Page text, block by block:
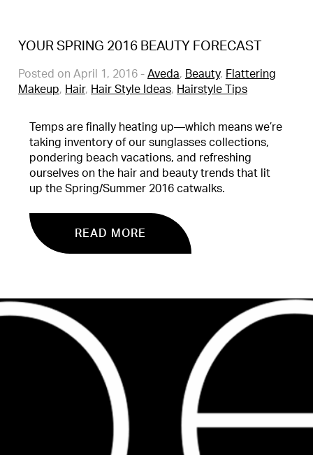
YOUR SPRING 2016 BEAUTY FORECAST
Posted on April 1, 2016 - Aveda, Beauty, Flattering
Makeup, Hair, Hair Style Ideas, Hairstyle Tips
Temps are finally heating up—which means we’re
taking inventory of our sunglasses collections,
pondering beach vacations, and refreshing
ourselves on the hair and beauty trends that lit
up the Spring/Summer 2016 catwalks.
READ MORE